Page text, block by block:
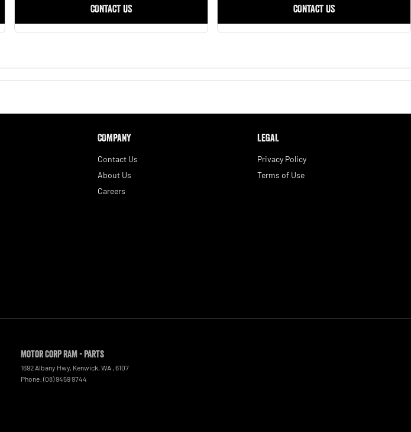
CONTACT US CONTACT US
COMPANY
Contact Us
About Us
Careers
LEGAL
Privacy Policy
Terms of Use
Motor Corp RAM - Parts
1692 Albany Hwy, Kenwick, WA 6107
Phone: (08) 9459 9744